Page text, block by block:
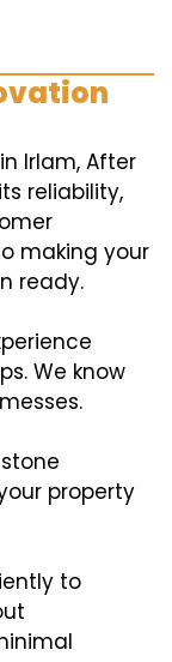
Irlam, After
reliability,
making your
ready.
We know
property
to